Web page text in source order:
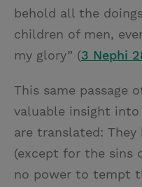
behold all the
children of men,
my glory” (3 Nephi
This same passage
valuable insight
are translated:
(except for the sins
no power to tempt